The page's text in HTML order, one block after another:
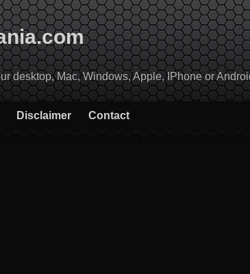
desktop, Mac, Windows, Apple, IPhone or
Disclaimer Contact